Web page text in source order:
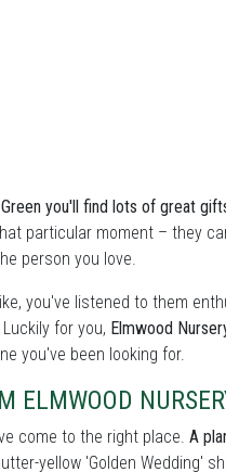
you'll find lots of great
particular moment – they
person you love.
you've listened to them
for you, Elmwood
you've been looking for.
ELMWOOD
come to the right place. A
yellow 'Golden Wedding'